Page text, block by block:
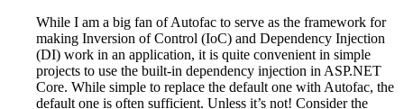
While I am a big fan of Autofac to serve as the framework for
making Inversion of Control (IoC) and Dependency Injection
(DI) work in an application, it is quite convenient in simple
projects to use the built-in dependency injection in ASP.NET
Core. While simple to replace the default one with Autofac, the
default one is often sufficient. Unless it’s not! Consider the